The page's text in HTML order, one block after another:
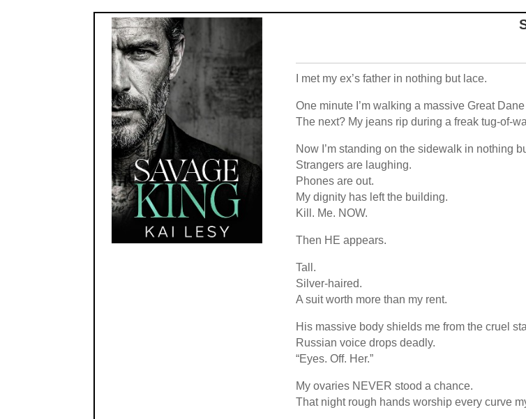
I met my ex’s father in nothing but lace.
One minute I’m walking a massive Great
The next? My jeans rip during a freak tug-of-
Now I’m standing on the sidewalk in nothing
Strangers are laughing.
Phones are out.
My dignity has left the building.
Kill. Me. NOW.
Then HE appears.
Tall.
Silver-haired.
A suit worth more than my rent.
His massive body shields me from the cruel
Russian voice drops deadly.
“Eyes. Off. Her.”
My ovaries NEVER stood a chance.
That night rough hands worship every curve